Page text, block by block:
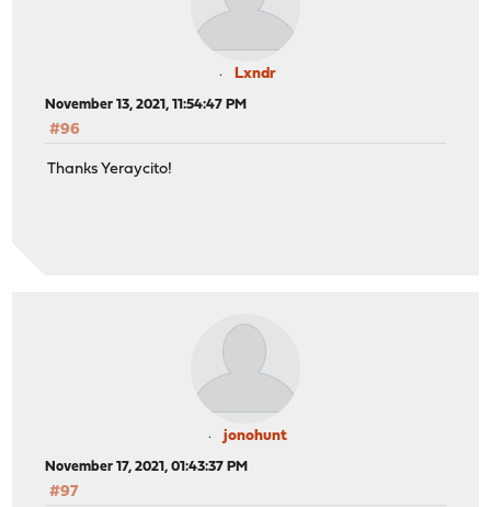
Lxndr
November 13, 2021, 11:54:47 PM
#96
Thanks Yeraycito!
jonohunt
November 17, 2021, 01:43:37 PM
#97